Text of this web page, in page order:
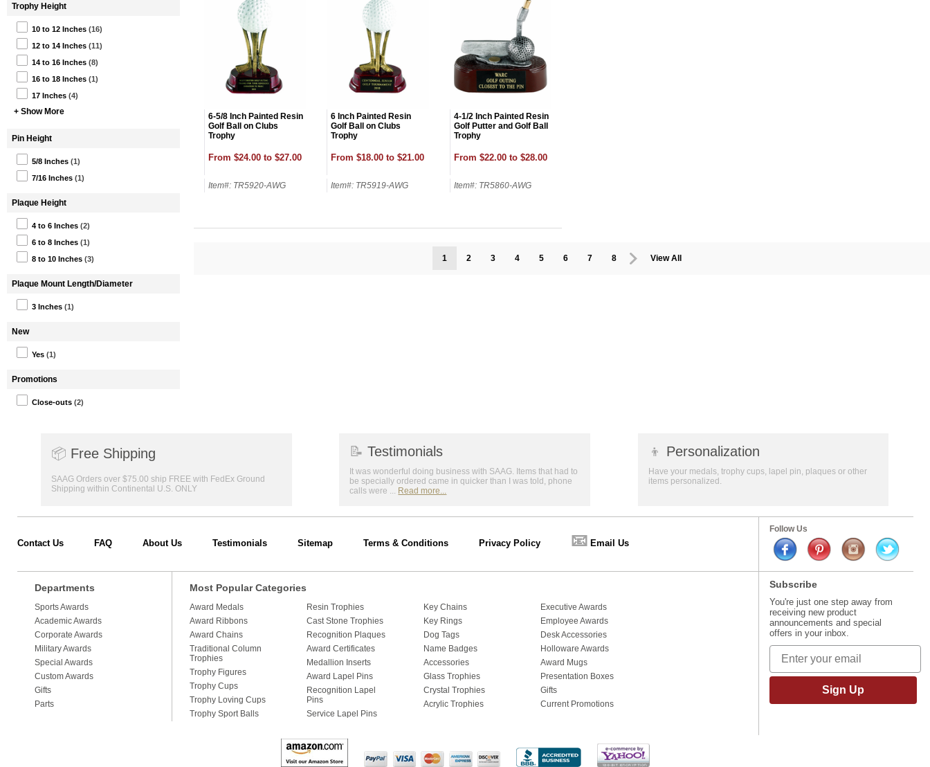
Trophy Height
10 to 12 Inches (16)
12 to 14 Inches (11)
14 to 16 Inches (8)
16 to 18 Inches (1)
17 Inches (4)
+ Show More
Pin Height
5/8 Inches (1)
7/16 Inches (1)
Plaque Height
4 to 6 Inches (2)
6 to 8 Inches (1)
8 to 10 Inches (3)
Plaque Mount Length/Diameter
3 Inches (1)
New
Yes (1)
Promotions
Close-outs (2)
6-5/8 Inch Painted Resin
Golf Ball on Clubs
Trophy
From $24.00 to $27.00
Item#: TR5920-AWG
6 Inch Painted Resin
Golf Ball on Clubs
Trophy
From $18.00 to $21.00
Item#: TR5919-AWG
4-1/2 Inch Painted Resin
Golf Putter and Golf Ball
Trophy
From $22.00 to $28.00
Item#: TR5860-AWG
1 2 3 4 5 6 7 8 View All
📦 Free Shipping
SAAG Orders over $75.00 ship FREE with FedEx Ground
Shipping within Continental U.S. ONLY
📝 Testimonials
It was wonderful doing business with SAAG. Items that had to
be specially ordered came in quicker than I was told, phone
calls were ... Read more...
👦 Personalization
Have your medals, trophy cups, lapel pin, plaques or other
items personalized.
Contact Us FAQ About Us Testimonials Sitemap Terms & Conditions Privacy Policy 📧 Email Us
Follow Us
Departments
Sports Awards
Academic Awards
Corporate Awards
Military Awards
Special Awards
Custom Awards
Gifts
Parts
Most Popular Categories
Award Medals
Award Ribbons
Award Chains
Traditional Column
Trophies
Trophy Figures
Trophy Cups
Trophy Loving Cups
Trophy Sport Balls
Resin Trophies
Cast Stone Trophies
Recognition Plaques
Award Certificates
Medallion Inserts
Award Lapel Pins
Recognition Lapel
Pins
Service Lapel Pins
Key Chains
Key Rings
Dog Tags
Name Badges
Accessories
Glass Trophies
Crystal Trophies
Acrylic Trophies
Executive Awards
Employee Awards
Desk Accessories
Holloware Awards
Award Mugs
Presentation Boxes
Gifts
Current Promotions
Subscribe
You're just one step away from
receiving new product
announcements and special
offers in your inbox.
Sign Up